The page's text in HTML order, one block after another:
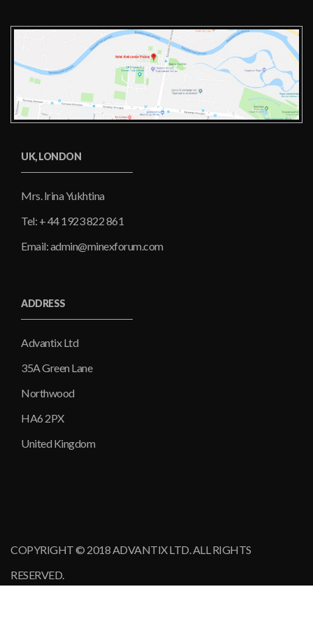
UK, LONDON
Mrs. Irina Yukhtina
Tel: + 44 1923 822 861
Email: admin@minexforum.com
ADDRESS
Advantix Ltd
35A Green Lane
Northwood
HA6 2PX
United Kingdom
COPYRIGHT © 2018 ADVANTIX LTD. ALL RIGHTS
RESERVED.